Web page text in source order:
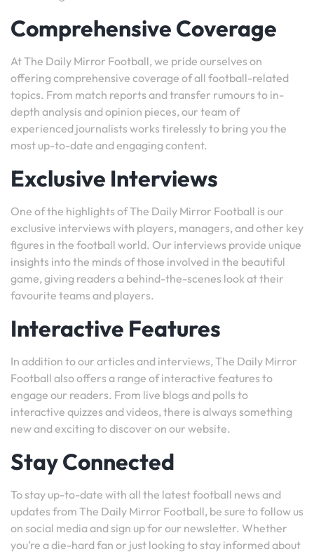
Comprehensive Coverage
At The Daily Mirror Football, we pride ourselves on
offering comprehensive coverage of all football-related
topics. From match reports and transfer rumours to in-
depth analysis and opinion pieces, our team of
experienced journalists works tirelessly to bring you the
most up-to-date and engaging content.
Exclusive Interviews
One of the highlights of The Daily Mirror Football is our
exclusive interviews with players, managers, and other key
figures in the football world. Our interviews provide unique
insights into the minds of those involved in the beautiful
game, giving readers a behind-the-scenes look at their
favourite teams and players.
Interactive Features
In addition to our articles and interviews, The Daily Mirror
Football also offers a range of interactive features to
engage our readers. From live blogs and polls to
interactive quizzes and videos, there is always something
new and exciting to discover on our website.
Stay Connected
To stay up-to-date with all the latest football news and
updates from The Daily Mirror Football, be sure to follow us
on social media and sign up for our newsletter. Whether
you’re a die-hard fan or just looking to stay informed about